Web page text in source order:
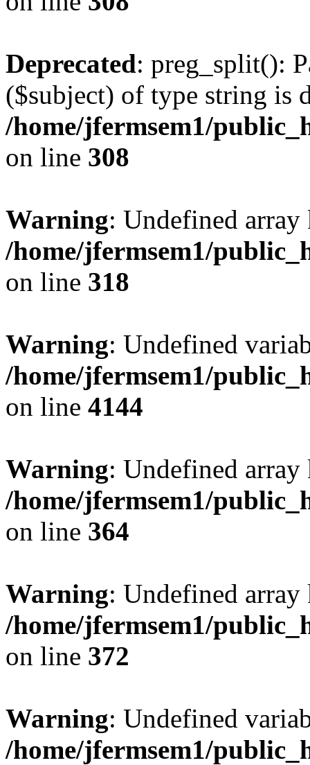
Deprecated: preg_split():
($subject) of type string is
/home/jfermsem1/
on line 308
Warning: Undefined
/home/jfermsem1/
on line 318
Warning: Undefined
/home/jfermsem1/
on line 4144
Warning: Undefined
/home/jfermsem1/
on line 364
Warning: Undefined
/home/jfermsem1/
on line 372
Warning: Undefined
/home/jfermsem1/